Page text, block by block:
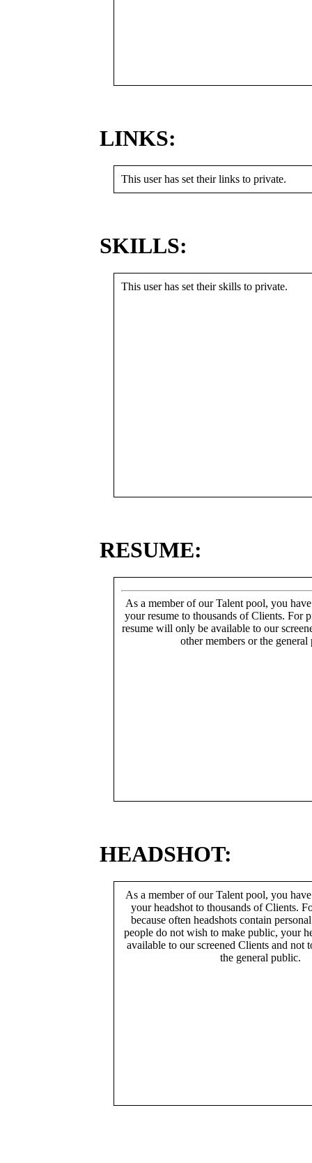
LINKS:
This user has set their links to private.
SKILLS:
This user has set their skills to private.
RESUME:
As a member of our Talent pool, you
your resume to thousands of Clients. For
resume will only be available to our
other members or the general
HEADSHOT:
As a member of our Talent pool, you
your headshot to thousands of Clients.
because often headshots contain
people do not wish to make public, your
available to our screened Clients and not
the general public.